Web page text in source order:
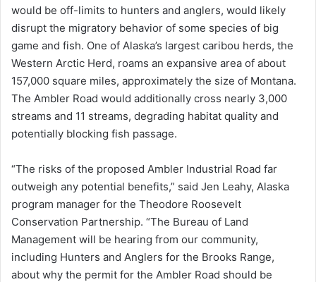
would be off-limits to hunters and anglers, would likely
disrupt the migratory behavior of some species of big
game and fish. One of Alaska’s largest caribou herds, the
Western Arctic Herd, roams an expansive area of about
157,000 square miles, approximately the size of Montana.
The Ambler Road would additionally cross nearly 3,000
streams and 11 streams, degrading habitat quality and
potentially blocking fish passage.
“The risks of the proposed Ambler Industrial Road far
outweigh any potential benefits,” said Jen Leahy, Alaska
program manager for the Theodore Roosevelt
Conservation Partnership. “The Bureau of Land
Management will be hearing from our community,
including Hunters and Anglers for the Brooks Range,
about why the permit for the Ambler Road should be